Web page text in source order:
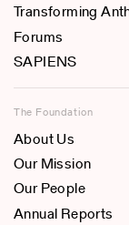
Transforming
Forums
SAPIENS
The Foundation
About Us
Our Mission
Our People
Annual Reports